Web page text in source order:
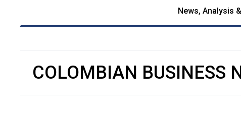
News, Analysis
COLOMBIAN BUSINESS